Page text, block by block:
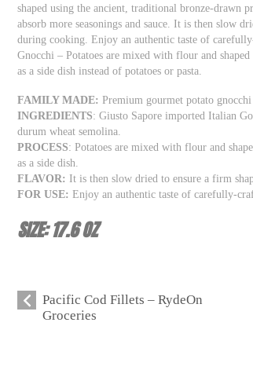
shaped using the ancient, traditional bronze-drawn
absorb more seasonings and sauce. It is then slow
during cooking. Enjoy an authentic taste of
Gnocchi – Potatoes are mixed with flour and
as a side dish instead of potatoes or pasta.
FAMILY MADE: Premium gourmet potato
INGREDIENTS: Giusto Sapore imported Italian
durum wheat semolina.
PROCESS: Potatoes are mixed with flour and
as a side dish.
FLAVOR: It is then slow dried to ensure a firm
FOR USE: Enjoy an authentic taste of carefully-
SIZE: 17.6 OZ
Pacific Cod Fillets – RydeOn
Groceries